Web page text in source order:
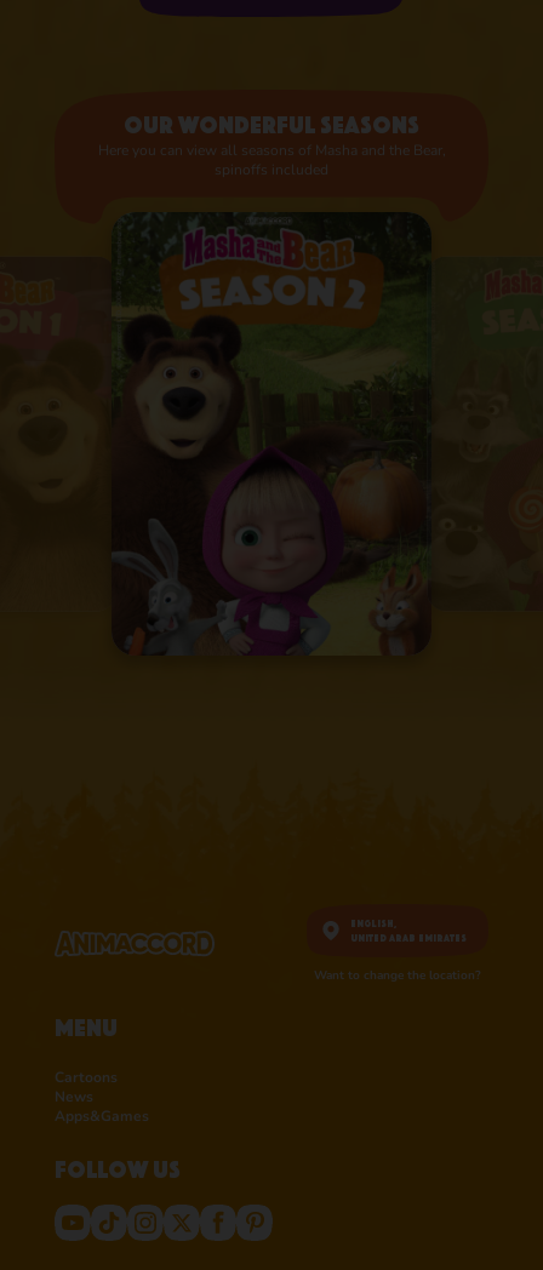
Our wonderful seasons
Here you can view all seasons of Masha and the Bear,
spinoffs included
English,
United Arab Emirates
Want to change the location?
Menu
Cartoons
News
Apps&Games
Follow us